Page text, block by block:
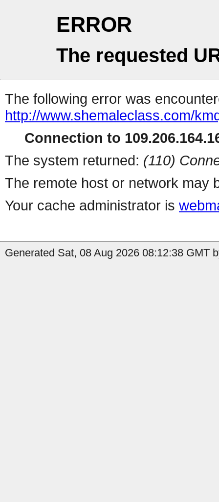
ERROR
The requested
The following error was
http://www.shemaleclass.com/
Connection to
The system returned: (110)
The remote host or network may
Your cache administrator is
Generated Sat, 08 Aug 2026 08:12:38 GMT